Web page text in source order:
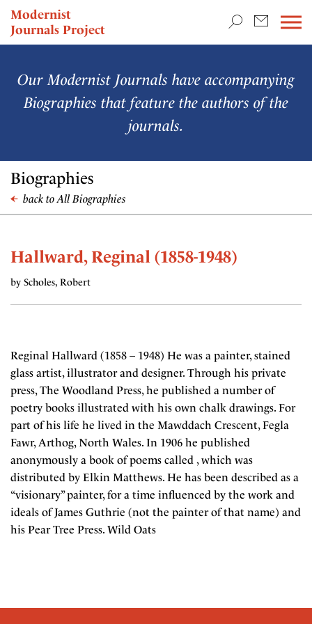
Modernist
Journals Project
NEWS
Our Modernist Journals have accompanying
Biographies that feature the authors of the
journals.
Biographies
back to All Biographies
Hallward, Reginal (1858-1948)
by Scholes, Robert
Reginal Hallward (1858 – 1948) He was a painter, stained
glass artist, illustrator and designer. Through his private
press, The Woodland Press, he published a number of
poetry books illustrated with his own chalk drawings. For
part of his life he lived in the Mawddach Crescent, Fegla
Fawr, Arthog, North Wales. In 1906 he published
anonymously a book of poems called , which was
distributed by Elkin Matthews. He has been described as a
“visionary” painter, for a time influenced by the work and
ideals of James Guthrie (not the painter of that name) and
his Pear Tree Press. Wild Oats